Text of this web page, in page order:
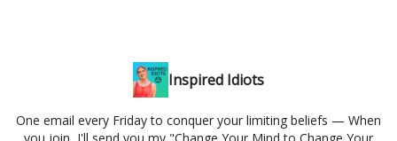
Inspired Idiots
One email every Friday to conquer your limiting beliefs — When